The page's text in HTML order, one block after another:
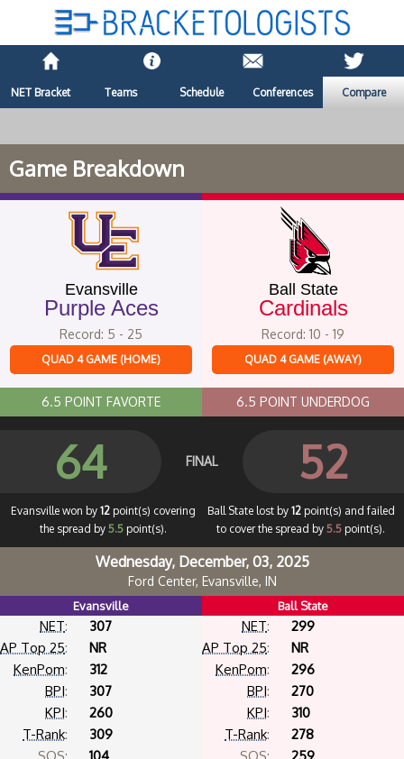
NET Bracket Teams Schedule Conferences Compare
Game Breakdown
Evansville
Purple Aces
Record: 5 - 25
QUAD 4 GAME (HOME)
6.5 POINT FAVORTE
Ball State
Cardinals
Record: 10 - 19
QUAD 4 GAME (AWAY)
6.5 POINT UNDERDOG
64 FINAL 52
Evansville won by 12 point(s) covering
the spread by 5.5 point(s).
Ball State lost by 12point(s) and failed
to cover the spread by 5.5 point(s).
Wednesday, December, 03, 2025
Ford Center, Evansville, IN
Evansville
NET:
307
AP Top 25:
NR
KenPom:
312
BPI:
307
KPI:
260
T-Rank:
309
Ball State
NET:
299
AP Top 25:
NR
KenPom:
296
BPI:
270
KPI:
310
T-Rank:
278